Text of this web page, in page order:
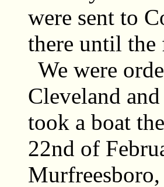
were sent to
there until
We were
Cleveland
took a boat
22nd of